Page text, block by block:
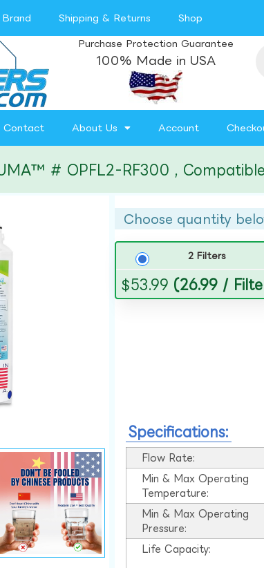
Shipping & Returns Shop
Purchase Protection Guarantee
100% Made in USA
Contact About Us Account
# OPFL2-RF300 ,
Choose quantity
2 Filters
$53.99 (26.99 /
Specifications:
Flow Rate:
Min & Max Operating
Temperature:
Min & Max Operating
Pressure:
Life Capacity: